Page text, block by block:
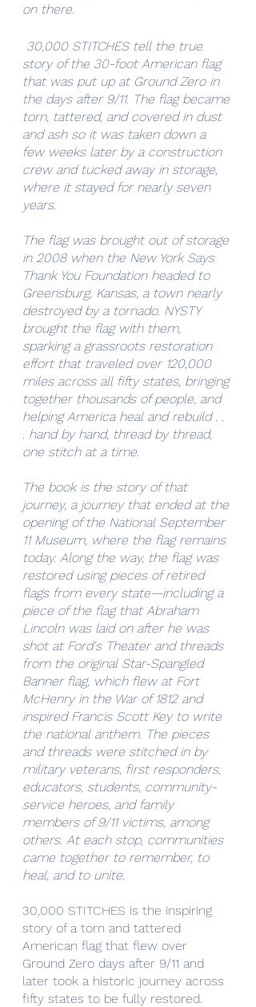
on there.
story of the 30-foot American flag
that was put up at Ground Zero in
the days after 9/11. The flag became
torn, tattered, and covered in dust
and ash so it was taken down a
few weeks later by a construction
crew and tucked away in storage,
where it stayed for nearly seven
years.
The flag was brought out of storage
in 2008 when the New York Says
Thank You Foundation headed to
Greensburg, Kansas, a town nearly
destroyed by a tornado. NYSTY
brought the flag with them,
sparking a grassroots restoration
effort that traveled over 120,000
miles across all fifty states, bringing
together thousands of people, and
helping America heal and rebuild . .
. hand by hand, thread by thread,
one stitch at a time.
The book is the story of that
journey, a journey that ended at the
opening of the National September
11 Museum, where the flag remains
today. Along the way, the flag was
restored using pieces of retired
flags from every state—including a
piece of the flag that Abraham
Lincoln was laid on after he was
shot at Ford's Theater and threads
from the original Star-Spangled
Banner flag, which flew at Fort
McHenry in the War of 1812 and
inspired Francis Scott Key to write
the national anthem. The pieces
and threads were stitched in by
military veterans, first responders,
educators, students, community-
service heroes, and family
members of 9/11 victims, among
others. At each stop, communities
came together to remember, to
heal, and to unite.
30,000 STITCHES is the inspiring
story of a torn and tattered
American flag that flew over
Ground Zero days after 9/11 and
later took a historic journey across
fifty states to be fully restored.